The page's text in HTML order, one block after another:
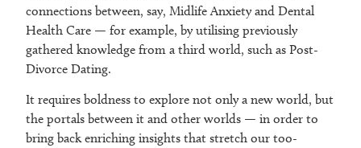
connections between, say, Midlife Anxiety and Dental
Health Care — for example, by utilising previously
gathered knowledge from a third world, such as Post-
Divorce Dating.
It requires boldness to explore not only a new world, but
the portals between it and other worlds — in order to
bring back enriching insights that stretch our too-